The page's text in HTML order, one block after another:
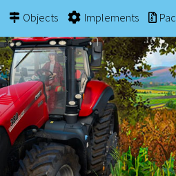
Objects Implements